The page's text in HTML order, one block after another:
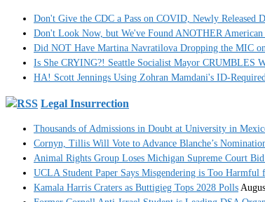
Don't Give the CDC a Pass on COVID, Newly Released
Don't Look Now, but We've Found ANOTHER American
Did NOT Have Martina Navratilova Dropping the MIC
Is She CRYING?! Seattle Socialist Mayor CRUMBLES
HA! Scott Jennings Using Zohran Mamdani's ID-
Legal Insurrection
Thousands of Admissions in Doubt at University in
Cornyn, Tillis Will Vote to Advance Blanche’s
Animal Rights Group Loses Michigan Supreme Court
UCLA Student Paper Says Misgendering is Too Harmful
Kamala Harris Craters as Buttigieg Tops 2028 Polls